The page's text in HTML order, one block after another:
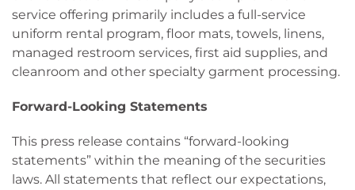
service offering primarily includes a full-service
uniform rental program, floor mats, towels, linens,
managed restroom services, first aid supplies, and
cleanroom and other specialty garment processing.
Forward-Looking Statements
This press release contains “forward-looking
statements” within the meaning of the securities
laws. All statements that reflect our expectations,